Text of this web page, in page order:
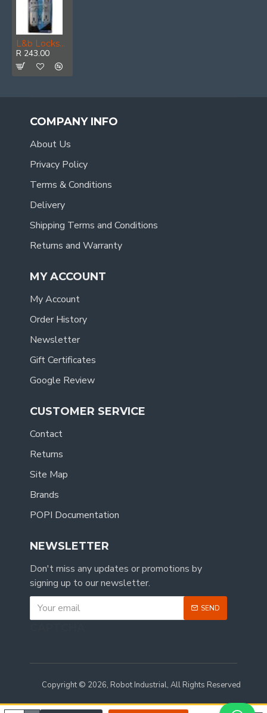
L&b Lockset Decorative Orion 3 Lever Cp Gable
R 243.00
COMPANY INFO
About Us
Privacy Policy
Terms & Conditions
Delivery
Shipping Terms and Conditions
Returns and Warranty
MY ACCOUNT
My Account
Order History
Newsletter
Gift Certificates
Google Review
CUSTOMER SERVICE
Contact
Returns
Site Map
Brands
POPI Documentation
NEWSLETTER
Don't miss any updates or promotions by
signing up to our newsletter.
SEND
Copyright © 2026, Robot Industrial, All Rights Reserved